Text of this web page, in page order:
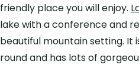
friendly place you will enjoy.
lake with a conference and
beautiful mountain setting. It
round and has lots of